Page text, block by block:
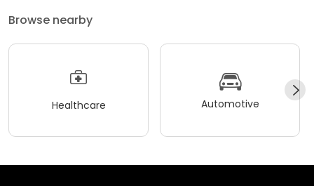
Browse nearby
Healthcare Automotive